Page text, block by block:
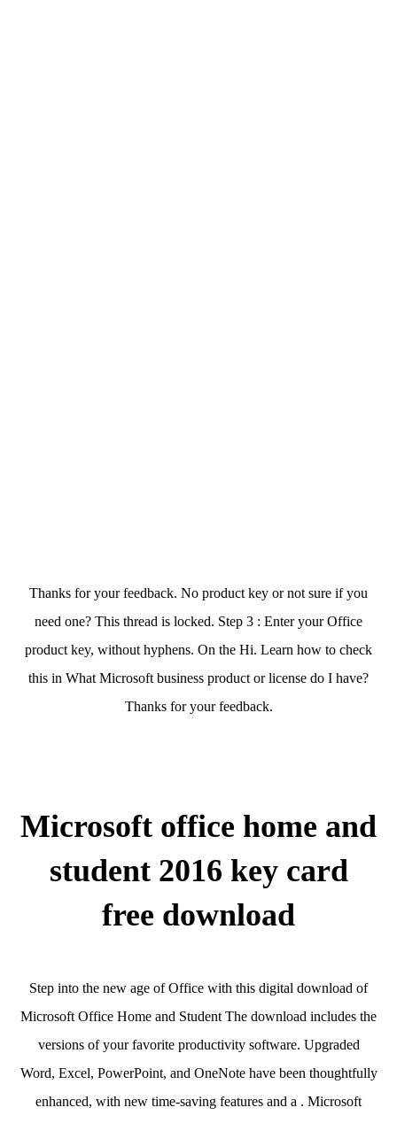
Thanks for your feedback. No product key or not sure if you
need one? This thread is locked. Step 3 : Enter your Office
product key, without hyphens. On the Hi. Learn how to check
this in What Microsoft business product or license do I have?
Thanks for your feedback.
Microsoft office home and
student 2016 key card
free download
Step into the new age of Office with this digital download of
Microsoft Office Home and Student The download includes the
versions of your favorite productivity software. Upgraded
Word, Excel, PowerPoint, and OneNote have been thoughtfully
enhanced, with new time-saving features and a . Microsoft